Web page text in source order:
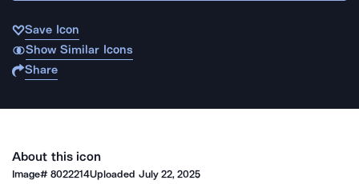
Save Icon
Show Similar Icons
Share
About this icon
Image#8022214Uploaded July 22, 2025